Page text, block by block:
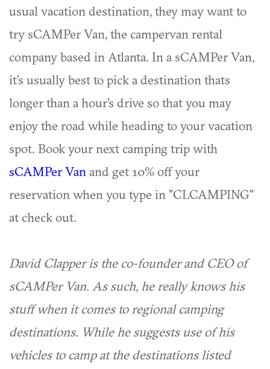
usual vacation destination, they may want to
try sCAMPer Van, the campervan rental
company based in Atlanta. In a sCAMPer Van,
it’s usually best to pick a destination thats
longer than a hour's drive so that you may
enjoy the road while heading to your vacation
spot. Book your next camping trip with
sCAMPer Van and get 10% off your
reservation when you type in "CLCAMPING"
at check out.
David Clapper is the co-founder and CEO of
sCAMPer Van. As such, he really knows his
stuff when it comes to regional camping
destinations. While he suggests use of his
vehicles to camp at the destinations listed